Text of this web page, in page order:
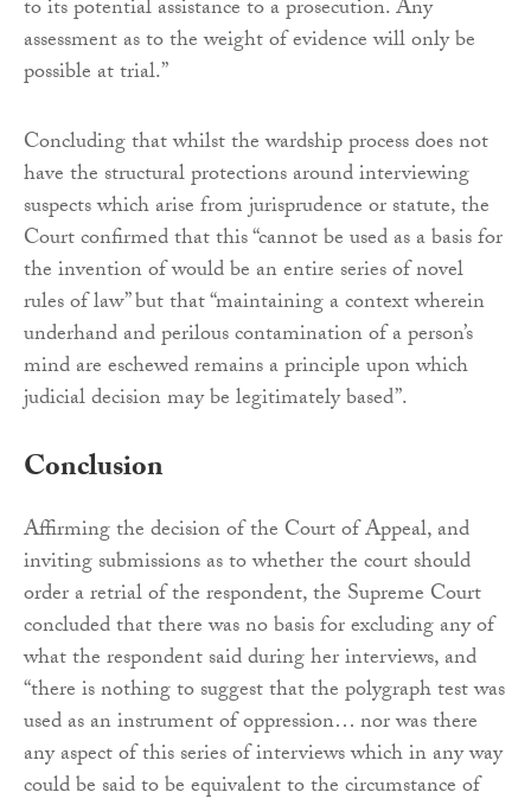
to its potential assistance to a prosecution. Any
assessment as to the weight of evidence will only be
possible at trial.”
Concluding that whilst the wardship process does not
have the structural protections around interviewing
suspects which arise from jurisprudence or statute, the
Court confirmed that this “cannot be used as a basis for
the invention of would be an entire series of novel
rules of law” but that “maintaining a context wherein
underhand and perilous contamination of a person’s
mind are eschewed remains a principle upon which
judicial decision may be legitimately based”.
Conclusion
Affirming the decision of the Court of Appeal, and
inviting submissions as to whether the court should
order a retrial of the respondent, the Supreme Court
concluded that there was no basis for excluding any of
what the respondent said during her interviews, and
“there is nothing to suggest that the polygraph test was
used as an instrument of oppression… nor was there
any aspect of this series of interviews which in any way
could be said to be equivalent to the circumstance of